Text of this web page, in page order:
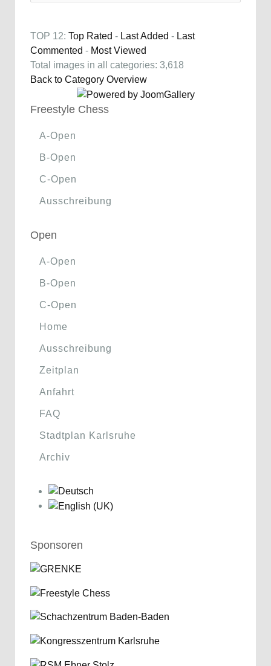
TOP 12: Top Rated - Last Added - Last
Commented - Most Viewed
Total images in all categories: 3,618
Back to Category Overview
Freestyle Chess
A-Open
B-Open
C-Open
Ausschreibung
Open
A-Open
B-Open
C-Open
Home
Ausschreibung
Zeitplan
Anfahrt
FAQ
Stadtplan Karlsruhe
Archiv
Sponsoren